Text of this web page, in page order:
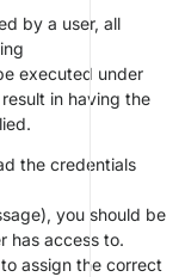
by a user, all
executed under
in having the
the credentials
you should be
has access to.
assign the correct